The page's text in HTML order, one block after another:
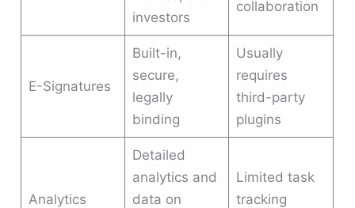
investors
collaboration
E-Signatures
Built-in,
secure,
legally
binding
Usually
requires
third-party
plugins
Analytics
Detailed
analytics and
data on
Limited task
tracking